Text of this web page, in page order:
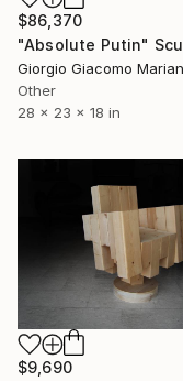
$86,370
"Absolute Putin"
Giorgio Giacomo
Other
28 x 23 x 18 in
$9,690